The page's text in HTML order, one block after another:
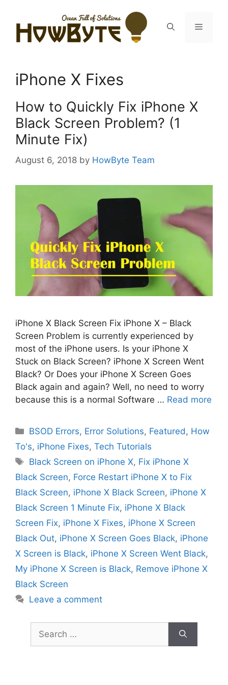
content
Menu
iPhone X Fixes
How to Quickly Fix iPhone X
Black Screen Problem? (1
Minute Fix)
August 6, 2018 by HowByte Team
iPhone X Black Screen Fix iPhone X – Black
Screen Problem is currently experienced by
most of the iPhone users. Is your iPhone X
Stuck on Black Screen? iPhone X Screen Went
Black? Or Does your iPhone X Screen Goes
Black again and again? Well, no need to worry
because this is a normal Software … Read more
Categories
BSOD Errors, Error Solutions, Featured, How
To's, iPhone Fixes, Tech Tutorials
Tags
Black Screen on iPhone X, Fix iPhone X
Black Screen, Force Restart iPhone X to Fix
Black Screen, iPhone X Black Screen, iPhone X
Black Screen 1 Minute Fix, iPhone X Black
Screen Fix, iPhone X Fixes, iPhone X Screen
Black Out, iPhone X Screen Goes Black, iPhone
X Screen is Black, iPhone X Screen Went Black,
My iPhone X Screen is Black, Remove iPhone X
Black Screen
Leave a comment
Search
for: